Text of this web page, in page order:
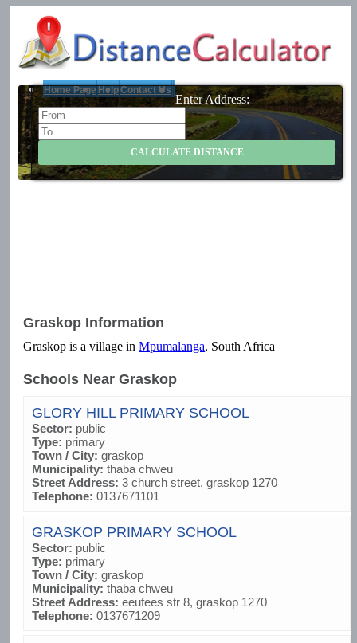
Home Page HelpContact Us
Enter Address:
Graskop Information
Graskop is a village in Mpumalanga, South Africa
Schools Near Graskop
GLORY HILL PRIMARY SCHOOL
Sector: public
Type: primary
Town / City: graskop
Municipality: thaba chweu
Street Address: 3 church street, graskop 1270
Telephone: 0137671101
GRASKOP PRIMARY SCHOOL
Sector: public
Type: primary
Town / City: graskop
Municipality: thaba chweu
Street Address: eeufees str 8, graskop 1270
Telephone: 0137671209